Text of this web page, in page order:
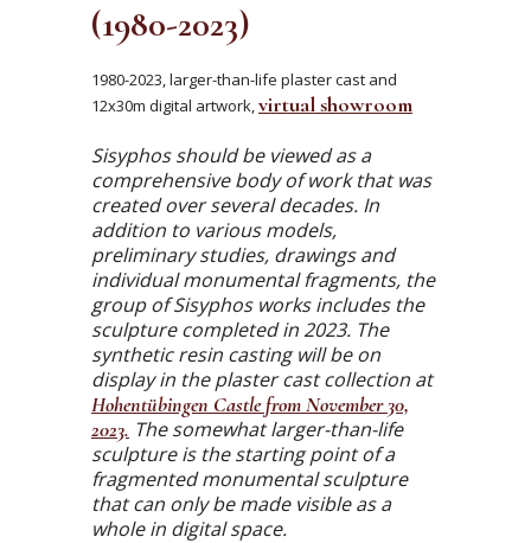
(1980-2023)
1980-2023, larger-than-life plaster cast and
12x30m digital artwork,virtual showroom
Sisyphos should be viewed as a
comprehensive body of work that was
created over several decades. In
addition to various models,
preliminary studies, drawings and
individual monumental fragments, the
group of Sisyphos works includes the
sculpture completed in 2023. The
synthetic resin casting will be on
display in the plaster cast collection at
Hohentübingen Castle from November 30,
2023. The somewhat larger-than-life
sculpture is the starting point of a
fragmented monumental sculpture
that can only be made visible as a
whole in digital space.